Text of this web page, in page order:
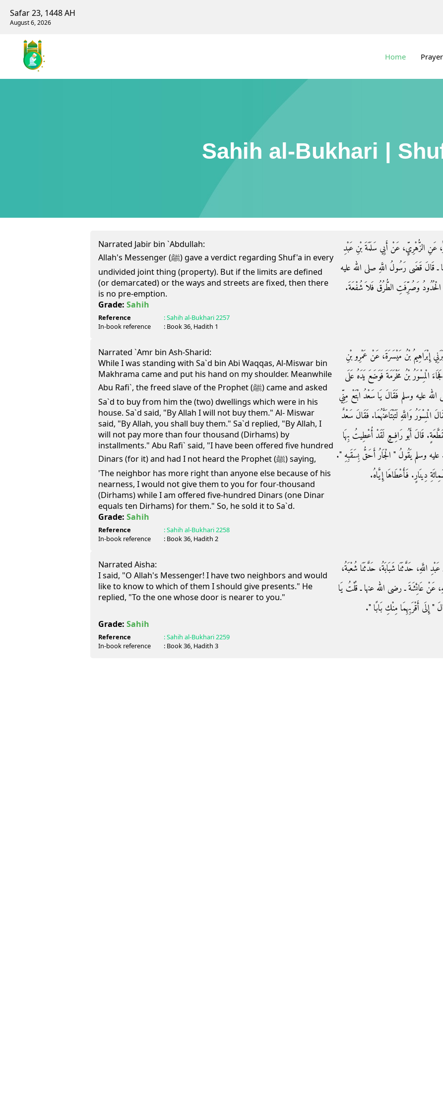
Safar 23, 1448 AH
August 6, 2026
Home
Sahih al-Bukhari |
Narrated Jabir bin `Abdullah:
Allah's Messenger (ﷺ) gave a verdict regarding Shuf'a in every
undivided joint thing (property). But if the limits are defined
(or demarcated) or the ways and streets are fixed, then there
is no pre-emption.
عَنِ الزُّهْرِيِّ، عَنْ أَبِي سَلَمَةَ بْنِ عَبْدِ
ـ قَالَ قَضَى رَسُولُ اللَّهِ صلى الله عليه
الْحُدُودُ وَصُرِّفَتِ الطُّرُقُ فَلاَ شُفْعَةَ‏.‏
Grade: Sahih
Reference :Sahih al-Bukhari2257
In-book reference
: Book36, Hadith 1
Narrated `Amr bin Ash-Sharid:
While I was standing with Sa`d bin Abi Waqqas, Al-Miswar bin
Makhrama came and put his hand on my shoulder. Meanwhile
Abu Rafi`, the freed slave of the Prophet (ﷺ) came and asked
Sa`d to buy from him the (two) dwellings which were in his
house. Sa`d said, "By Allah I will not buy them." Al- Miswar
said, "By Allah, you shall buy them." Sa`d replied, "By Allah, I
will not pay more than four thousand (Dirhams) by
installments." Abu Rafi` said, "I have been offered five hundred
Dinars (for it) and had I not heard the Prophet (ﷺ) saying,
'The neighbor has more right than anyone else because of his
nearness, I would not give them to you for four-thousand
(Dirhams) while I am offered five-hundred Dinars (one Dinar
equals ten Dirhams) for them." So, he sold it to Sa`d.
إِبْرَاهِيمُ بْنُ مَيْسَرَةَ، عَنْ عَمْرِو بْنِ
الْمِسْوَرُ بْنُ مَخْرَمَةَ فَوَضَعَ يَدَهُ عَلَى
عليه وسلم فَقَالَ يَا سَعْدُ ابْتَعْ مِنِّي
الْمِسْوَرُ وَاللَّهِ لَتَبْتَاعَنَّهُمَا‏.‏ فَقَالَ سَعْدٌ
قَالَ أَبُو رَافِعٍ لَقَدْ أُعْطِيتُ بِهَا
عليه وسلم يَقُولُ ‏"‏ الْجَارُ أَحَقُّ بِسَقَبِهِ ‏"‏‏.‏
دِينَارٍ‏.‏ فَأَعْطَاهَا إِيَّاهُ‏.‏
Grade: Sahih
Reference :Sahih al-Bukhari2258
In-book reference
: Book36, Hadith 2
Narrated Aisha:
I said, "O Allah's Messenger! I have two neighbors and would
like to know to which of them I should give presents." He
replied, "To the one whose door is nearer to you."
اللَّهِ، حَدَّثَنَا شَبَابَةُ، حَدَّثَنَا شُعْبَةُ،
عَنْ عَائِشَةَ ـ رضى الله عنها ـ قُلْتُ يَا
‏"‏ إِلَى أَقْرَبِهِمَا مِنْكِ بَابًا ‏"‏‏.‏
Grade: Sahih
Reference :Sahih al-Bukhari2259
In-book reference
: Book36, Hadith 3